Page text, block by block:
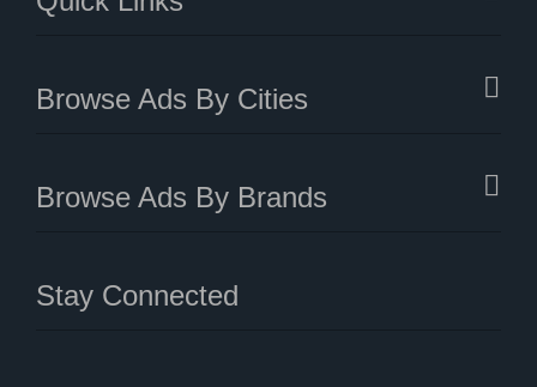
Browse Ads By Cities
Browse Ads By Brands
Stay Connected